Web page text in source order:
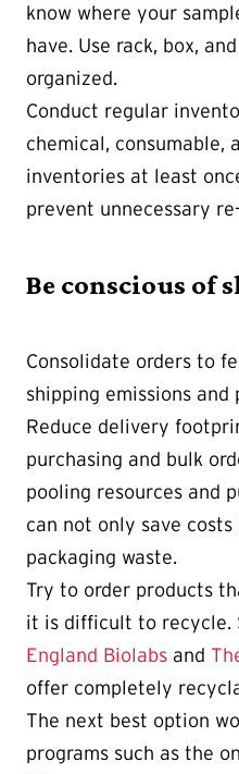
know where your
have. Use rack, box,
organized.
Conduct regular
chemical, consumable,
inventories at least
prevent unnecessary
Be conscious of
Consolidate orders to
shipping emissions and
Reduce delivery
purchasing and bulk
pooling resources and
can not only save
packaging waste.
Try to order products
it is difficult to recycle.
England Biolabs and
offer completely
The next best option
programs such as the